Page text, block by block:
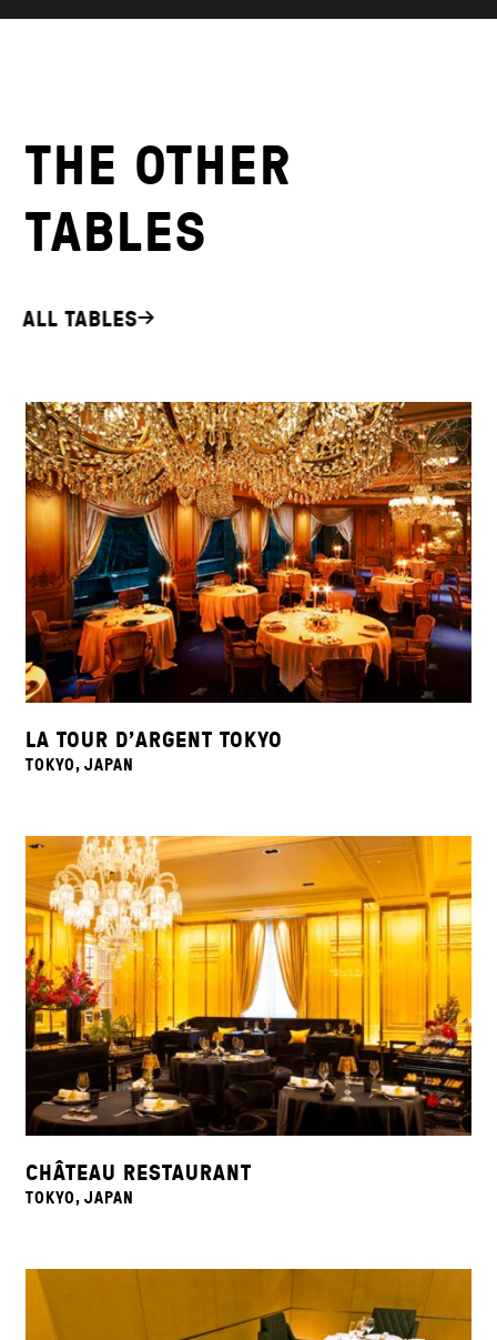
THE OTHER
TABLES
ALL TABLES
LA TOUR D’ARGENT TOKYO
TOKYO, JAPAN
CHÂTEAU RESTAURANT
TOKYO, JAPAN